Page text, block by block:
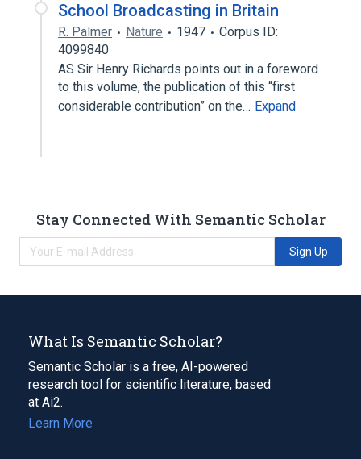
School Broadcasting in Britain
R. Palmer Nature 1947
Corpus ID:
4099840
AS Sir Henry Richards points out in a foreword
to this volume, the publication of this “first
considerable contribution” on the… Expand
Stay Connected With Semantic Scholar
Sign Up
What Is Semantic Scholar?
Semantic Scholar is a free, AI-powered
research tool for scientific literature, based
at Ai2.
Learn More